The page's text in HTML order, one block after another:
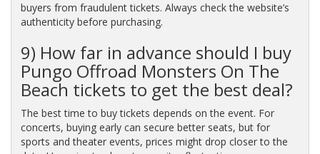
buyers from fraudulent tickets. Always check the website’s
authenticity before purchasing.
9) How far in advance should I buy
Pungo Offroad Monsters On The
Beach tickets to get the best deal?
The best time to buy tickets depends on the event. For
concerts, buying early can secure better seats, but for
sports and theater events, prices might drop closer to the